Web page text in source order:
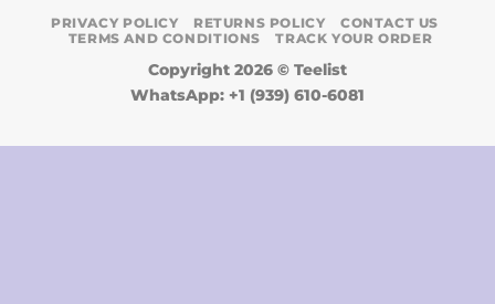
PRIVACY POLICY RETURNS POLICY
CONTACT US
TERMS AND CONDITIONS
TRACK YOUR ORDER
Copyright 2026 © Teelist
WhatsApp: +1 (939) 610-6081